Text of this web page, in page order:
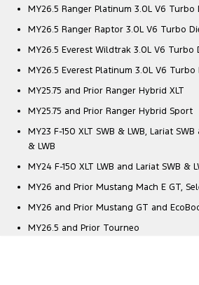
MY26.5 Ranger Platinum 3.0L V6 Turbo
MY26.5 Ranger Raptor 3.0L V6 Turbo
MY26.5 Everest Wildtrak 3.0L V6 Turbo
MY26.5 Everest Platinum 3.0L V6 Turbo
MY25.75 and Prior Ranger Hybrid XLT
MY25.75 and Prior Ranger Hybrid Sport
MY23 F-150 XLT SWB & LWB, Lariat
& LWB
MY24 F-150 XLT LWB and Lariat SWB &
MY26 and Prior Mustang Mach E GT,
MY26 and Prior Mustang GT and
MY26.5 and Prior Tourneo